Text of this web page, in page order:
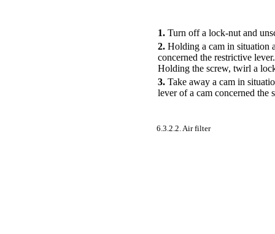
1. Turn off a lock-nut and
2. Holding a cam in situation
concerned the restrictive
Holding the screw, twirl a
3. Take away a cam in
lever of a cam concerned the
6.3.2.2. Air filter